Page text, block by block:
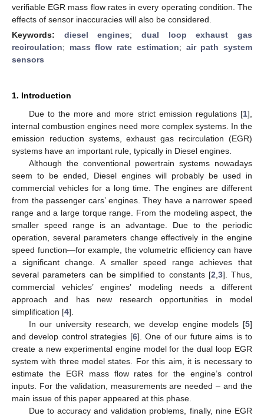
verifiable EGR mass flow rates in every operating condition. The
effects of sensor inaccuracies will also be considered.
Keywords: diesel engines;dual loop exhaust gas
recirculation; mass flow rate estimation; air path system
sensors
1. Introduction
Due to the more and more strict emission regulations [1],
internal combustion engines need more complex systems. In the
emission reduction systems, exhaust gas recirculation (EGR)
systems have an important rule, typically in Diesel engines.
Although the conventional powertrain systems nowadays
seem to be ended, Diesel engines will probably be used in
commercial vehicles for a long time. The engines are different
from the passenger cars’ engines. They have a narrower speed
range and a large torque range. From the modeling aspect, the
smaller speed range is an advantage. Due to the periodic
operation, several parameters change effectively in the engine
speed function—for example, the volumetric efficiency can have
a significant change. A smaller speed range achieves that
several parameters can be simplified to constants [2 3]. Thus,
commercial vehicles’ engines’ modeling needs a different
approach and has new research opportunities in model
simplification [4].
In our university research, we develop engine models [5]
and develop control strategies [6]. One of our future aims is to
create a new experimental engine model for the dual loop EGR
system with three model states. For this aim, it is necessary to
estimate the EGR mass flow rates for the engine’s control
inputs. For the validation, measurements are needed – and the
main issue of this paper appeared at this phase.
Due to accuracy and validation problems, finally, nine EGR